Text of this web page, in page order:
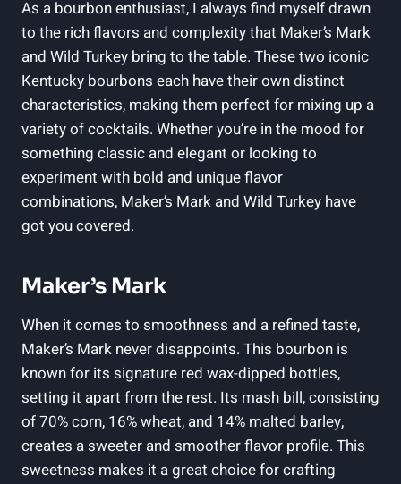
As ⁢a bourbon enthusiast, I always find myself drawn
to‌ the rich flavors and complexity that Maker’s Mark‍
and Wild Turkey ​bring to the table. These ‍two⁢ iconic
Kentucky bourbons each ‌have their‌ own distinct
characteristics,⁣ making ⁢them perfect for mixing⁣ up a
variety of‍ cocktails.​ Whether you’re in​ the mood ​for⁤
something classic and elegant or⁤ looking‍ to
experiment with bold⁢ and unique flavor
combinations, ‍Maker’s‍ Mark and Wild Turkey have
got you covered.
Maker’s Mark
When it comes ⁤to smoothness and⁢ a refined taste,
Maker’s Mark never disappoints. This bourbon is
known⁢ for its signature⁣ red ⁣wax-dipped ​bottles,
setting it apart from the rest. Its mash bill, ‍consisting
‌of 70%⁢ corn, 16% wheat,​ and⁣ 14% malted ⁤barley,
creates a sweeter and smoother flavor⁤ profile. ⁢This
sweetness makes it a ‍great choice for crafting